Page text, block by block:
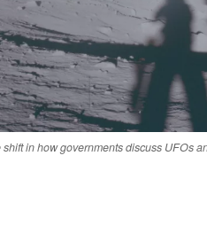
in how governments discuss UFOs